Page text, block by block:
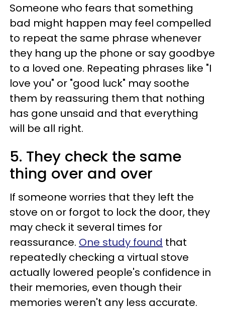
Someone who fears that something
bad might happen may feel compelled
to repeat the same phrase whenever
they hang up the phone or say goodbye
to a loved one. Repeating phrases like "I
love you" or "good luck" may soothe
them by reassuring them that nothing
has gone unsaid and that everything
will be all right.
5. They check the same
thing over and over
If someone worries that they left the
stove on or forgot to lock the door, they
may check it several times for
reassurance. One study found that
repeatedly checking a virtual stove
actually lowered people's confidence in
their memories, even though their
memories weren't any less accurate.